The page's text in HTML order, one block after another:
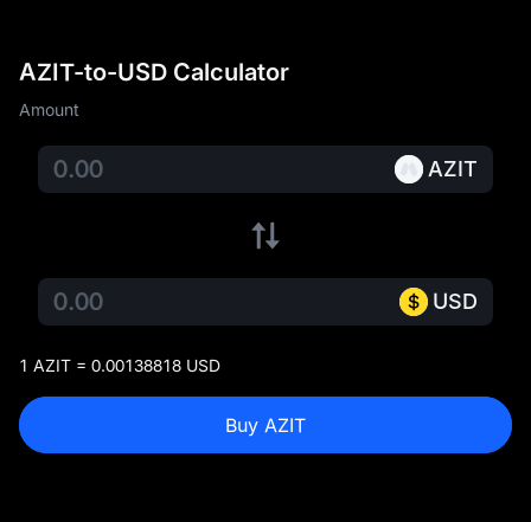
AZIT-to-USD Calculator
Amount
AZIT
USD
1 AZIT = 0.00138818 USD
Buy AZIT